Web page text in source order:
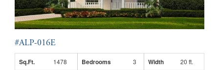
#ALP-016E
Sq.Ft. 1478 Bedrooms 3 Width 20 ft.